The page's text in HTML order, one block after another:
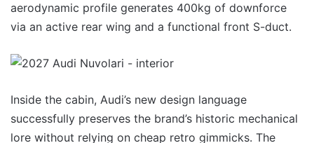
aerodynamic profile generates 400kg of downforce
via an active rear wing and a functional front S-duct.
Inside the cabin, Audi’s new design language
successfully preserves the brand’s historic mechanical
lore without relying on cheap retro gimmicks. The